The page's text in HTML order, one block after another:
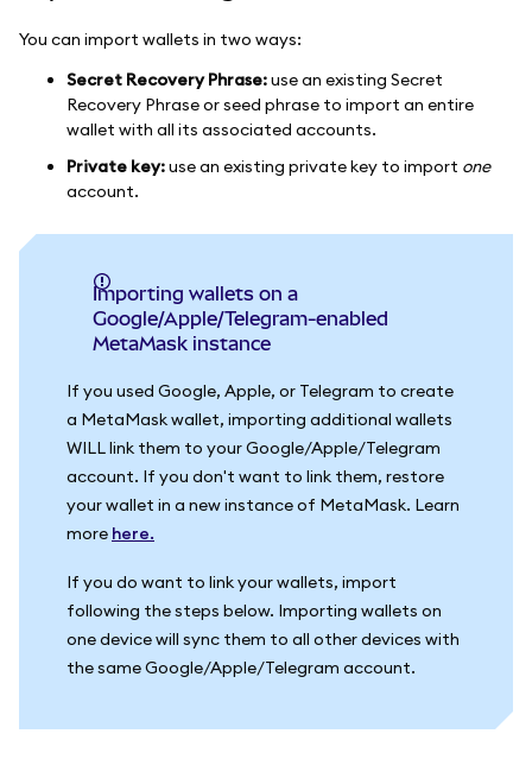
You can import wallets in two ways:
Secret Recovery Phrase:use an existing Secret
Recovery Phrase or seed phrase to import an entire
wallet with all its associated accounts.
Private key:use an existing private key to import one
account.
Importing wallets on a
Google/Apple/Telegram-enabled
MetaMask instance
If you used Google, Apple, or Telegram to create
a MetaMask wallet, importing additional wallets
WILL link them to your Google/Apple/Telegram
account. If you don't want to link them, restore
your wallet in a new instance of MetaMask. Learn
more here.
If you do want to link your wallets, import
following the steps below. Importing wallets on
one device will sync them to all other devices with
the same Google/Apple/Telegram account.